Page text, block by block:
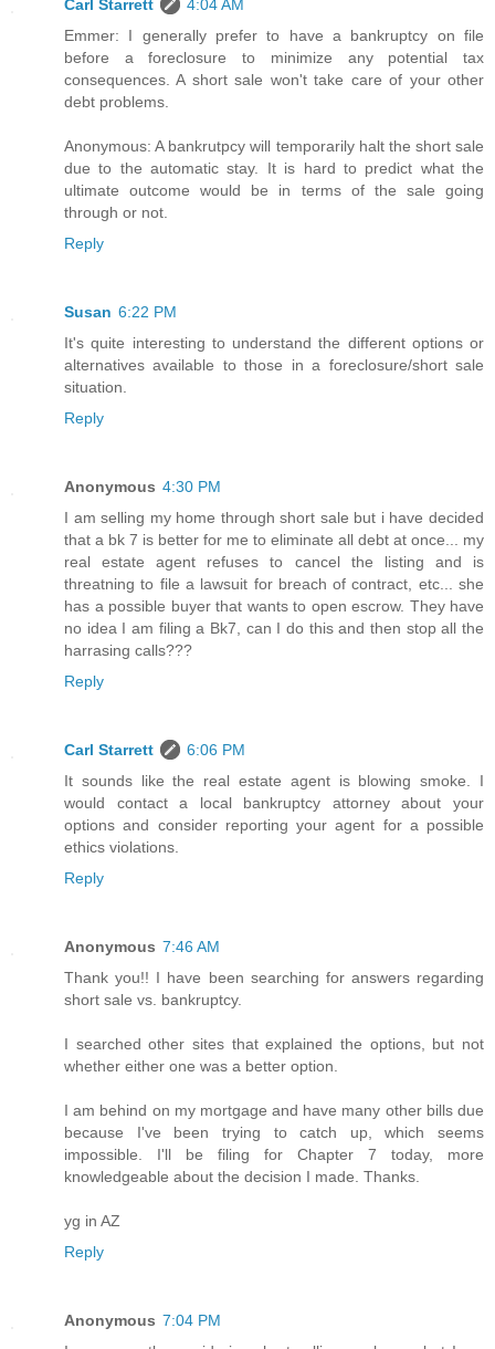
Carl Starrett
4:04 AM
Emmer: I generally prefer to have a bankruptcy on file
before a foreclosure to minimize any potential tax
consequences. A short sale won't take care of your other
debt problems.
Anonymous: A bankrutpcy will temporarily halt the short sale
due to the automatic stay. It is hard to predict what the
ultimate outcome would be in terms of the sale going
through or not.
Reply
Susan 6:22 PM
It's quite interesting to understand the different options or
alternatives available to those in a foreclosure/short sale
situation.
Reply
Anonymous 4:30 PM
I am selling my home through short sale but i have decided
that a bk 7 is better for me to eliminate all debt at once... my
real estate agent refuses to cancel the listing and is
threatning to file a lawsuit for breach of contract, etc... she
has a possible buyer that wants to open escrow. They have
no idea I am filing a Bk7, can I do this and then stop all the
harrasing calls???
Reply
Carl Starrett
6:06 PM
It sounds like the real estate agent is blowing smoke. I
would contact a local bankruptcy attorney about your
options and consider reporting your agent for a possible
ethics violations.
Reply
Anonymous 7:46 AM
Thank you!! I have been searching for answers regarding
short sale vs. bankruptcy.
I searched other sites that explained the options, but not
whether either one was a better option.
I am behind on my mortgage and have many other bills due
because I've been trying to catch up, which seems
impossible. I'll be filing for Chapter 7 today, more
knowledgeable about the decision I made. Thanks.
yg in AZ
Reply
Anonymous 7:04 PM